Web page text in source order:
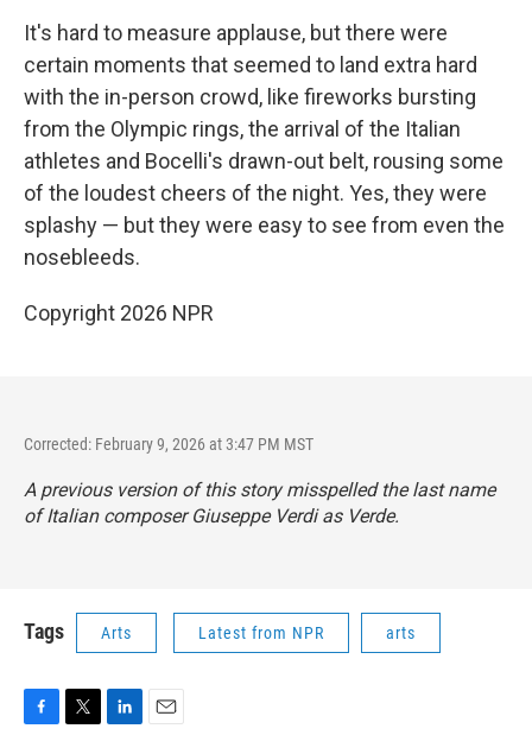
It's hard to measure applause, but there were
certain moments that seemed to land extra hard
with the in-person crowd, like fireworks bursting
from the Olympic rings, the arrival of the Italian
athletes and Bocelli's drawn-out belt, rousing some
of the loudest cheers of the night. Yes, they were
splashy — but they were easy to see from even the
nosebleeds.
Copyright 2026 NPR
Corrected: February 9, 2026 at 3:47 PM MST
A previous version of this story misspelled the last name
of Italian composer Giuseppe Verdi as Verde.
Tags Arts Latest from NPR arts